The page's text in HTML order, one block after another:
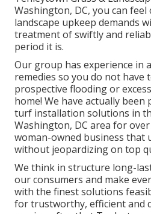
Washington, DC, you can
landscape upkeep demands
treatment of swiftly and
period it is.
Our group has experience in
remedies so you do not have
prospective flooding or
home! We have actually
turf installation solutions in
Washington, DC area for
woman-owned business that
without jeopardizing on top
We think in structure long-
our consumers and make
with the finest solutions
for trustworthy, efficient and